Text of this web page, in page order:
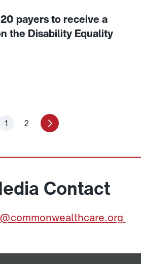
payers to receive a
the Disability Equality
1 2
Contact